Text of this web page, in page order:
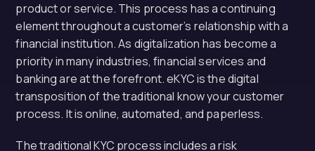
product or service. This process has a continuing
element throughout a customer’s relationship with a
financial institution. As digitalization has become a
priority in many industries, financial services and
banking are at the forefront. eKYC is the digital
transposition of the traditional know your customer
process. It is online, automated, and paperless.
The traditional KYC process includes a risk